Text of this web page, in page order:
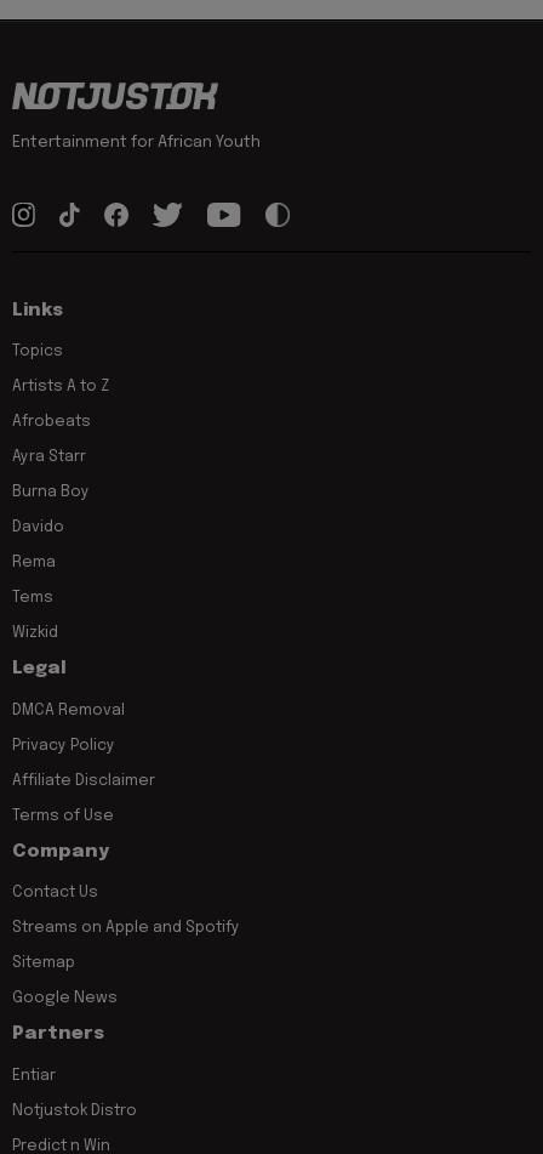
Entertainment for African Youth
Links
Topics
Artists A to Z
Afrobeats
Ayra Starr
Burna Boy
Davido
Rema
Tems
Wizkid
Legal
DMCA Removal
Privacy Policy
Affiliate Disclaimer
Terms of Use
Company
Contact Us
Streams on Apple and Spotify
Sitemap
Google News
Partners
Entiar
Notjustok Distro
Predict n Win